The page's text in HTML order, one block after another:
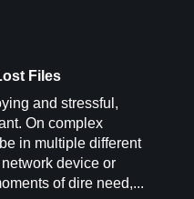
Files
and stressful,
On complex
in multiple different
device or
of dire need,...